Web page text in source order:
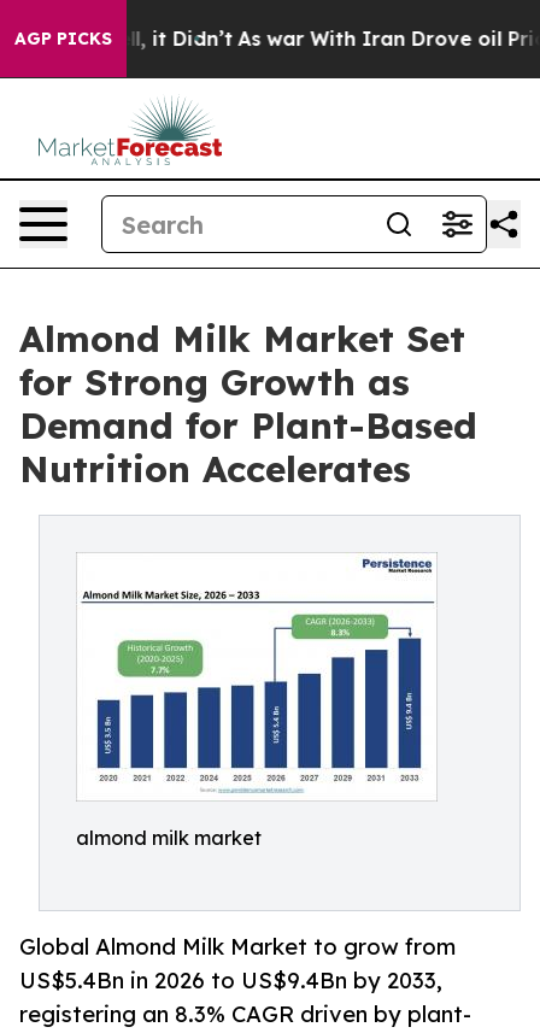
AGP PICKS
it Didn’t As war With Iran Drove oil Prices
Almond Milk Market Set
for Strong Growth as
Demand for Plant-Based
Nutrition Accelerates
almond milk market
Global Almond Milk Market to grow from
US$5.4Bn in 2026 to US$9.4Bn by 2033,
registering an 8.3% CAGR driven by plant-